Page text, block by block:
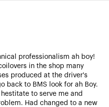
professionalism ah boy!
in the shop many
produced at the driver's
back to BMS look for ah Boy.
to serve me and
Had changed to a new